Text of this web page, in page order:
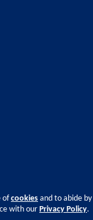
ofcookies and to abide
with our Privacy Policy.